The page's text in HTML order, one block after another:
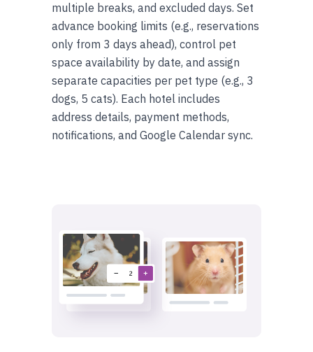
multiple breaks, and excluded days. Set
advance booking limits (e.g., reservations
only from 3 days ahead), control pet
space availability by date, and assign
separate capacities per pet type (e.g., 3
dogs, 5 cats). Each hotel includes
address details, payment methods,
notifications, and Google Calendar sync.